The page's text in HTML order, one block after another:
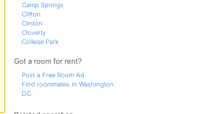
Camp Springs
Clifton
Clinton
Cloverly
College Park
Darnestown
Fairfax
Falls Church
Forest Heights
Got a room for rent?
Post a Free Room Ad
Find roommates in Washington
D.C.